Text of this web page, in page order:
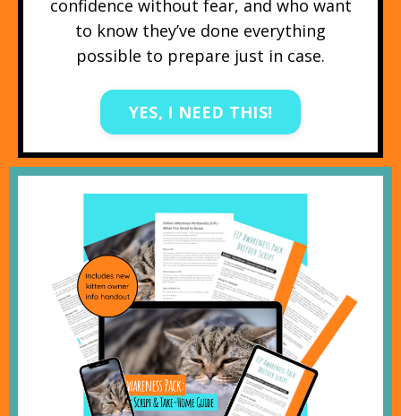
confidence without fear, and who want
to know they’ve done everything
possible to prepare just in case.
YES, I NEED THIS!